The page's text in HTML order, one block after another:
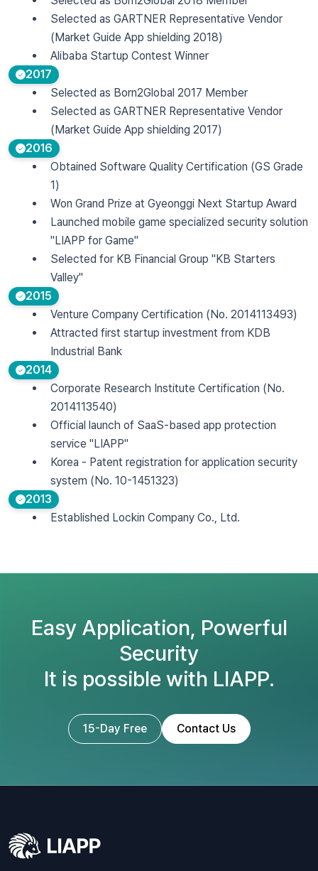
Selected as GARTNER Representative Vendor
(Market Guide App shielding 2018)
Alibaba Startup Contest Winner
2017
Selected as Born2Global 2017 Member
Selected as GARTNER Representative Vendor
(Market Guide App shielding 2017)
2016
Obtained Software Quality Certification (GS Grade
1)
Won Grand Prize at Gyeonggi Next Startup Award
Launched mobile game specialized security solution
"LIAPP for Game"
Selected for KB Financial Group "KB Starters
Valley"
2015
Venture Company Certification (No. 2014113493)
Attracted first startup investment from KDB
Industrial Bank
2014
Corporate Research Institute Certification (No.
2014113540)
Official launch of SaaS-based app protection
service "LIAPP"
Korea - Patent registration for application security
system (No. 10-1451323)
2013
Established Lockin Company Co., Ltd.
Easy Application, Powerful
Security
It is possible with LIAPP.
15-Day Free Contact Us